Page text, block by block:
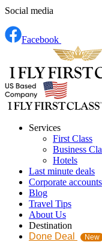
Social media
Facebook
Services
First Class
Business
Hotels
Last minute deals
Corporate accounts
Blog
Travel Tips
About Us
Destination
Done Deal
New